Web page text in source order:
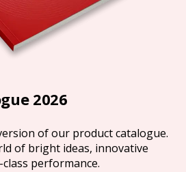
2026
of our product catalogue.
of bright ideas, innovative
performance.